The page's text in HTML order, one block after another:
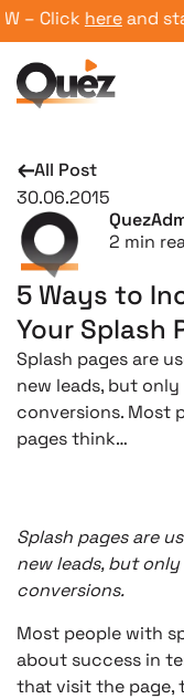
– Clickhereand
All Post
30.06.2015
2 min
5 Ways to
Your Splash
Splash pages are
new leads, but
conversions. Most
pages think…
Splash pages are
new leads, but
conversions.
Most people with
about success in
that visit the page,